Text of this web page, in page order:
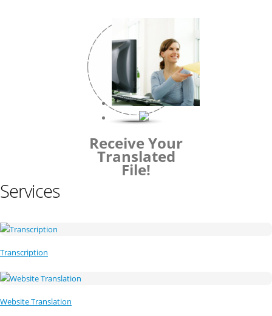
Receive Your
Translated
File!
Services
Transcription
Website Translation